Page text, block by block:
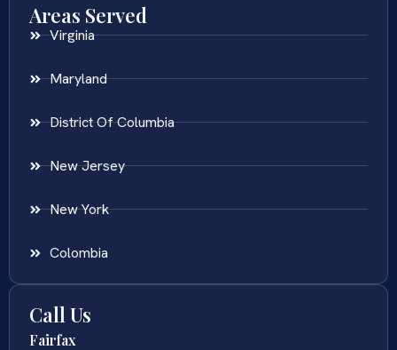
Areas Served
Virginia
Maryland
District Of Columbia
New Jersey
New York
Colombia
Call Us
Fairfax